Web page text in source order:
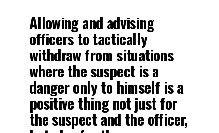
Allowing and advising
officers to tactically
withdraw from situations
where the suspect is a
danger only to himself is a
positive thing not just for
the suspect and the officer,